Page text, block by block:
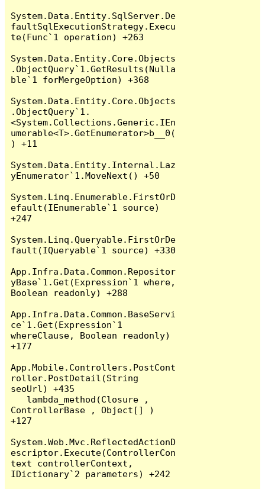
System.Data.Entity.SqlServer.De
faultSqlExecutionStrategy.Execu
te(Func`1 operation) +263
System.Data.Entity.Core.Objects
.ObjectQuery`1.GetResults(Nulla
ble`1 forMergeOption) +368
System.Data.Entity.Core.Objects
.ObjectQuery`1.
<System.Collections.Generic.IEn
umerable<T>.GetEnumerator>b__0(
) +11
System.Data.Entity.Internal.Laz
yEnumerator`1.MoveNext() +50
System.Linq.Enumerable.FirstOrD
efault(IEnumerable`1 source)
+247
System.Linq.Queryable.FirstOrDe
fault(IQueryable`1 source) +330
App.Infra.Data.Common.Repositor
yBase`1.Get(Expression`1 where,
Boolean readonly) +288
App.Infra.Data.Common.BaseServi
ce`1.Get(Expression`1
whereClause, Boolean readonly)
+177
App.Mobile.Controllers.PostCont
roller.PostDetail(String
seoUrl) +435
ControllerBase , Object[] )
+127
System.Web.Mvc.ReflectedActionD
escriptor.Execute(ControllerCon
text controllerContext,
IDictionary`2 parameters) +242